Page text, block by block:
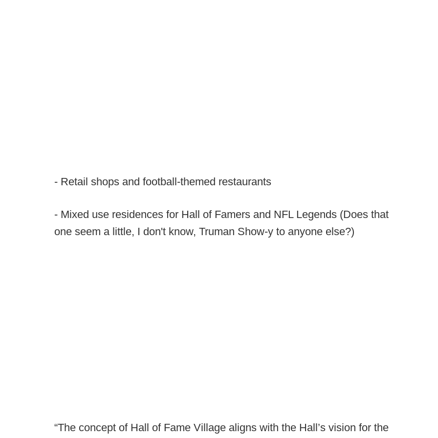
- Retail shops and football-themed restaurants
- Mixed use residences for Hall of Famers and NFL Legends (Does that
one seem a little, I don't know, Truman Show-y to anyone else?)
“The concept of Hall of Fame Village aligns with the Hall’s vision for the